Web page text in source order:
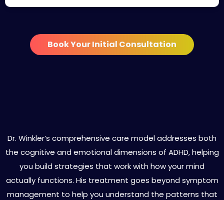
Book Your Initial Consultation
Dr. Winkler’s comprehensive care model addresses both
the cognitive and emotional dimensions of ADHD, helping
you build strategies that work with how your mind
actually functions. His treatment goes beyond symptom
management to help you understand the patterns that